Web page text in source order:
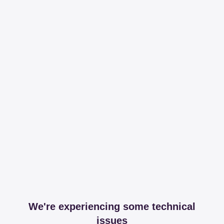
We're experiencing some technical
issues